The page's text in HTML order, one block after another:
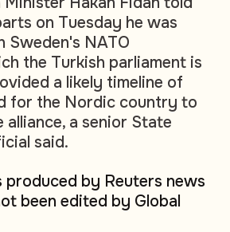
on Tuesday he was
Sweden's NATO
the Turkish parliament is
a likely timeline of
for the Nordic country to
a senior State
said.
produced by Reuters news
been edited by Global